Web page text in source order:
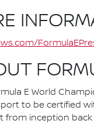
E World
to be certified
inception back